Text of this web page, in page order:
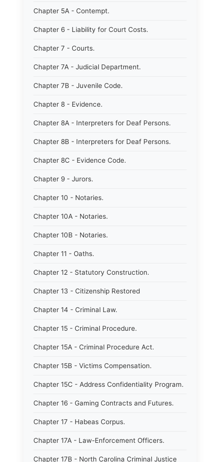
Chapter 5A - Contempt.
Chapter 6 - Liability for Court Costs.
Chapter 7 - Courts.
Chapter 7A - Judicial Department.
Chapter 7B - Juvenile Code.
Chapter 8 - Evidence.
Chapter 8A - Interpreters for Deaf Persons.
Chapter 8B - Interpreters for Deaf Persons.
Chapter 8C - Evidence Code.
Chapter 9 - Jurors.
Chapter 10 - Notaries.
Chapter 10A - Notaries.
Chapter 10B - Notaries.
Chapter 11 - Oaths.
Chapter 12 - Statutory Construction.
Chapter 13 - Citizenship Restored
Chapter 14 - Criminal Law.
Chapter 15 - Criminal Procedure.
Chapter 15A - Criminal Procedure Act.
Chapter 15B - Victims Compensation.
Chapter 15C - Address Confidentiality Program.
Chapter 16 - Gaming Contracts and Futures.
Chapter 17 - Habeas Corpus.
Chapter 17A - Law-Enforcement Officers.
Chapter 17B - North Carolina Criminal Justice